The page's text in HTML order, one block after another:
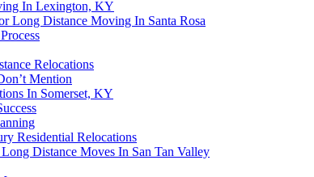
In Lexington, KY
Long Distance Moving In Santa Rosa
Relocations
Mention
In Somerset, KY
Residential Relocations
Distance Moves In San Tan Valley